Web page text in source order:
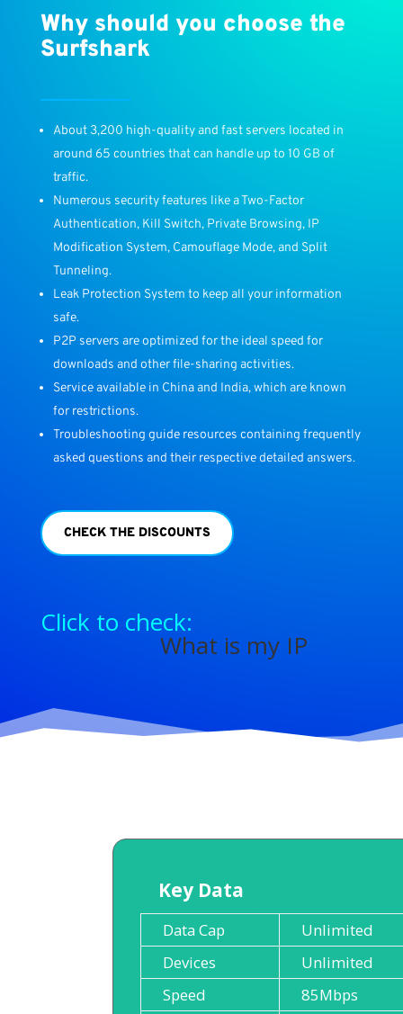
Why should you choose the
Surfshark
About 3,200 high-quality and fast servers located in
around 65 countries that can handle up to 10 GB of
traffic.
Numerous security features like a Two-Factor
Authentication, Kill Switch, Private Browsing, IP
Modification System, Camouflage Mode, and Split
Tunneling.
Leak Protection System to keep all your information
safe.
P2P servers are optimized for the ideal speed for
downloads and other file-sharing activities.
Service available in China and India, which are known
for restrictions.
Troubleshooting guide resources containing frequently
asked questions and their respective detailed answers.
CHECK THE DISCOUNTS
Click to check:
What is my IP
Key Data
Data Cap
Unlimited
Devices
Unlimited
Speed
85Mbps